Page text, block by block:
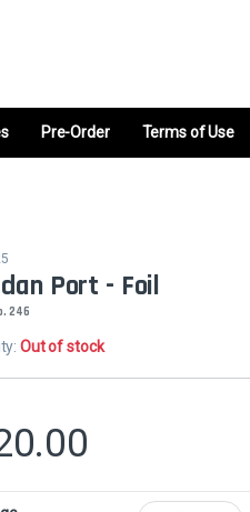
Pre-Order Terms of Use
Port - Foil
246
Out of stock